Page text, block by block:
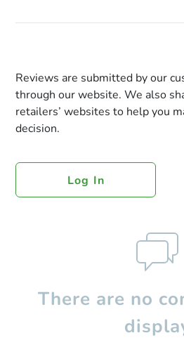
Reviews are submitted by our
through our website. We also
retailers’ websites to help you
decision.
Log In
There are no